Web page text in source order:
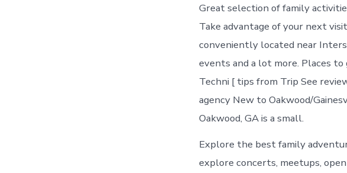
Great selection of family
Take advantage of your next
conveniently located near
events and a lot more. Places
Techni [ tips from Trip See
agency New to Oakwood/
Oakwood, GA is a small.
Explore the best family
explore concerts, meetups,